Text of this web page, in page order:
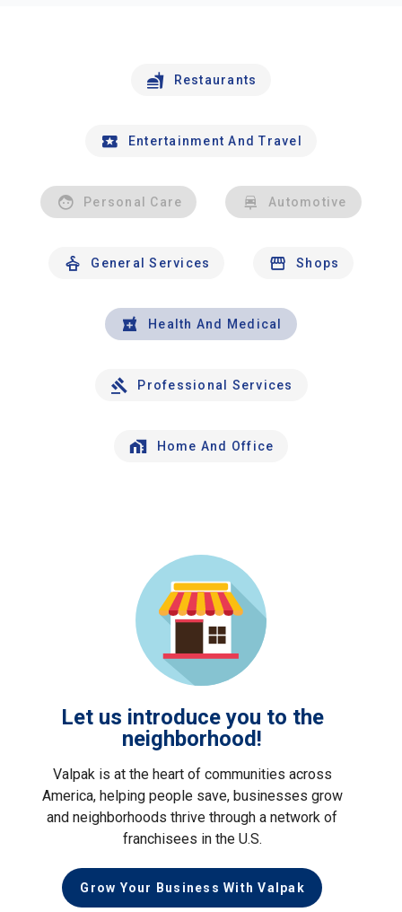
Restaurants
Entertainment And Travel
Personal Care Automotive
General Services Shops
Health And Medical
Professional Services
Home And Office
Let us introduce you to the
neighborhood!
Valpak is at the heart of communities across
America, helping people save, businesses grow
and neighborhoods thrive through a network of
franchisees in the U.S.
Grow Your Business With Valpak